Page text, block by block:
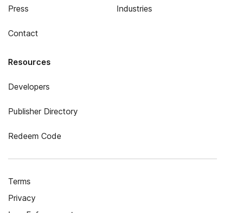
Press
Contact
Industries
Resources
Developers
Publisher Directory
Redeem Code
Terms
Privacy